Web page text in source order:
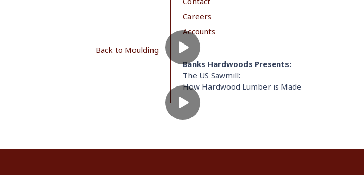
Back to Moulding
Careers
Accounts
Banks Hardwoods Presents:
The US Sawmill:
How Hardwood Lumber is Made